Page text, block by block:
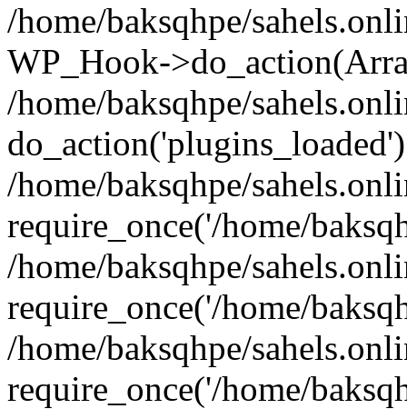
/home/baksqhpe/
WP_Hook-
/home/baksqhpe/
/home/baksqhpe/
require_once('/home/
/home/baksqhpe/
require_once('/home/
/home/baksqhpe/
require_once('/home/